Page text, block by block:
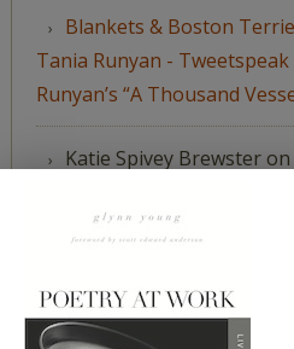
Blankets & Boston
Tania Runyan -
Runyan’s “A Thousand
Katie Spivey Brewsteron
July Day